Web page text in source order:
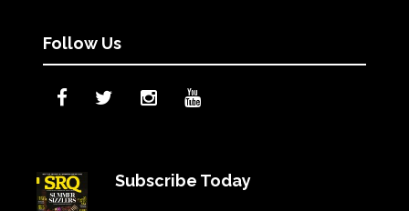
Follow Us
Subscribe Today